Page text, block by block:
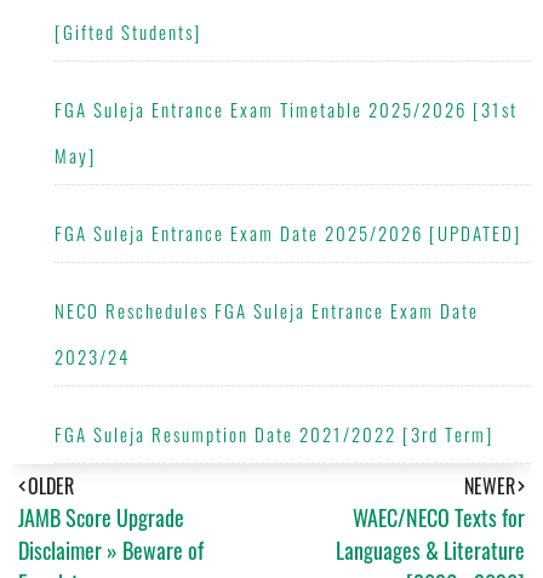
[Gifted Students]
FGA Suleja Entrance Exam Timetable 2025/2026 [31st
May]
FGA Suleja Entrance Exam Date 2025/2026 [UPDATED]
NECO Reschedules FGA Suleja Entrance Exam Date
2023/24
FGA Suleja Resumption Date 2021/2022 [3rd Term]
NEWER
WAEC/NECO Texts for
Languages & Literature
OLDER
JAMB Score Upgrade
Disclaimer » Beware of